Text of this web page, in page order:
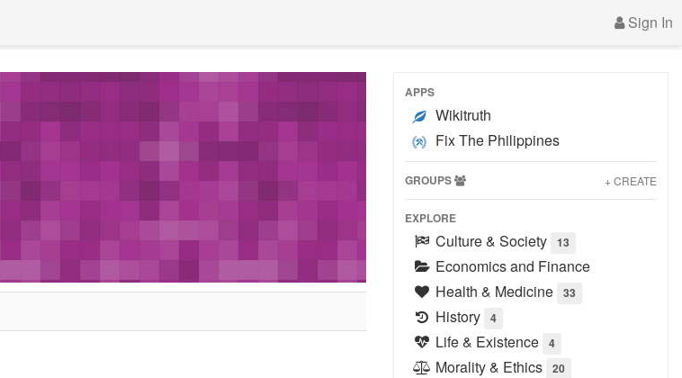
Sign In
APPS
Wikitruth
Fix The Philippines
GROUPS + CREATE
EXPLORE
Culture & Society 13
Economics and Finance
Health & Medicine
33
History 4
Life & Existence 4
Morality & Ethics 20